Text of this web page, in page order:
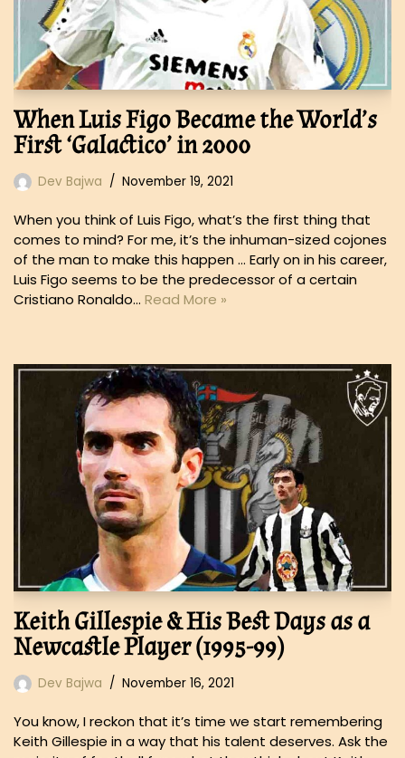
When Luis Figo Became the World’s
First ‘Galactico’ in 2000
Dev Bajwa November 19, 2021
When you think of Luis Figo, what’s the first thing that
comes to mind? For me, it’s the inhuman-sized cojones
of the man to make this happen … Early on in his career,
Luis Figo seems to be the predecessor of a certain
Cristiano Ronaldo… Read More »
Keith Gillespie & His Best Days as a
Newcastle Player (1995-99)
Dev Bajwa November 16, 2021
You know, I reckon that it’s time we start remembering
Keith Gillespie in a way that his talent deserves. Ask the